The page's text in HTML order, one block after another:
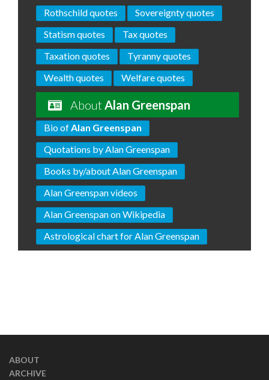
Rothschild quotes
Sovereignty quotes
Statism quotes
Tax quotes
Taxation quotes
Tyranny quotes
Wealth quotes
Welfare quotes
AboutAlan Greenspan
Bio ofAlan Greenspan
Quotations by Alan Greenspan
Books by/about Alan Greenspan
Alan Greenspan videos
Alan Greenspan on Wikipedia
Astrological chart for Alan Greenspan
ABOUT
ARCHIVE